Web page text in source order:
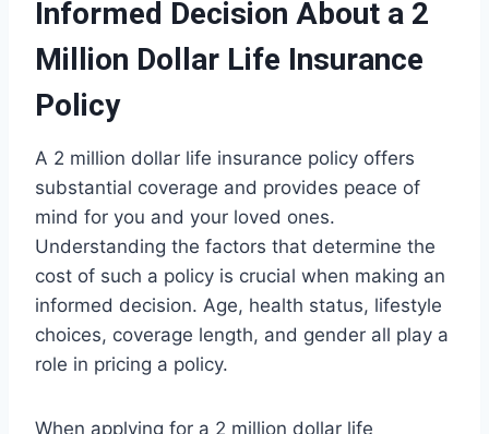
Informed Decision About a 2
Million Dollar Life Insurance
Policy
A 2 million dollar life insurance policy offers
substantial coverage and provides peace of
mind for you and your loved ones.
Understanding the factors that determine the
cost of such a policy is crucial when making an
informed decision. Age, health status, lifestyle
choices, coverage length, and gender all play a
role in pricing a policy.
When applying for a 2 million dollar life